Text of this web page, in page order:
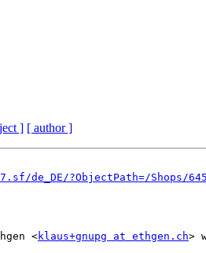
] [ author ]
de_DE/?ObjectPath=/Shops/
<klaus+gnupg at ethgen.ch>